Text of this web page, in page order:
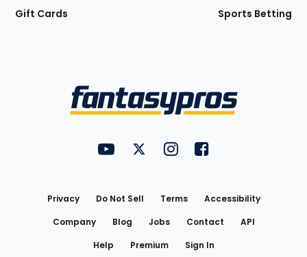
Gift Cards Sports Betting
FantasyPros on YouTube
FantasyPros on Twitter
FantasyPros on Instagram
FantasyPros on
Privacy Do Not Sell Terms
Accessibility
Company
Blog Jobs Contact
API
Help
Premium Sign In